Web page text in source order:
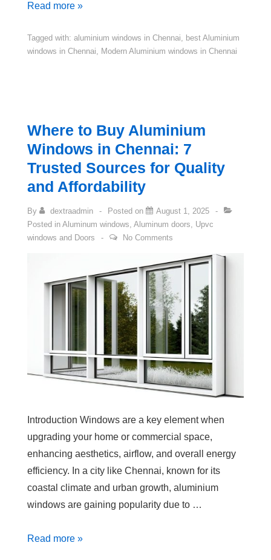
Read more »
Tagged with: aluminium windows in Chennai, best Aluminium
windows in Chennai, Modern Aluminium windows in Chennai
Where to Buy Aluminium
Windows in Chennai: 7
Trusted Sources for Quality
and Affordability
By dextraadmin Posted on
August 1, 2025
Posted in Aluminum windows, Aluminum doors, Upvc
windows and Doors
No Comments
Introduction Windows are a key element when
upgrading your home or commercial space,
enhancing aesthetics, airflow, and overall energy
efficiency. In a city like Chennai, known for its
coastal climate and urban growth, aluminium
windows are gaining popularity due to …
Read more »